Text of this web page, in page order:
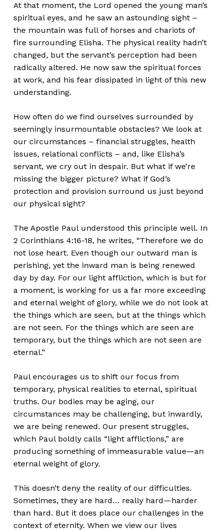
At that moment, the Lord opened the young man’s
spiritual eyes, and he saw an astounding sight –
the mountain was full of horses and chariots of
fire surrounding Elisha. The physical reality hadn’t
changed, but the servant’s perception had been
radically altered. He now saw the spiritual forces
at work, and his fear dissipated in light of this new
understanding.
How often do we find ourselves surrounded by
seemingly insurmountable obstacles? We look at
our circumstances – financial struggles, health
issues, relational conflicts – and, like Elisha’s
servant, we cry out in despair. But what if we’re
missing the bigger picture? What if God’s
protection and provision surround us just beyond
our physical sight?
The Apostle Paul understood this principle well. In
2 Corinthians 4:16-18, he writes, “Therefore we do
not lose heart. Even though our outward man is
perishing, yet the inward man is being renewed
day by day. For our light affliction, which is but for
a moment, is working for us a far more exceeding
and eternal weight of glory, while we do not look at
the things which are seen, but at the things which
are not seen. For the things which are seen are
temporary, but the things which are not seen are
eternal.”
Paul encourages us to shift our focus from
temporary, physical realities to eternal, spiritual
truths. Our bodies may be aging, our
circumstances may be challenging, but inwardly,
we are being renewed. Our present struggles,
which Paul boldly calls “light afflictions,” are
producing something of immeasurable value—an
eternal weight of glory.
This doesn’t deny the reality of our difficulties.
Sometimes, they are hard… really hard—harder
than hard. But it does place our challenges in the
context of eternity. When we view our lives